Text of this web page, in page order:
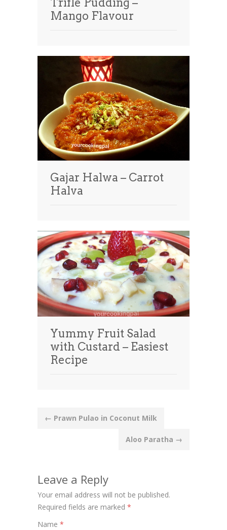
Mango Flavour
Gajar Halwa – Carrot
Halva
Yummy Fruit Salad
with Custard – Easiest
Recipe
Post
← Prawn Pulao in Coconut Milk
Aloo Paratha →
Leave a Reply
Your email address will not be published.
Required fields are marked *
Name *